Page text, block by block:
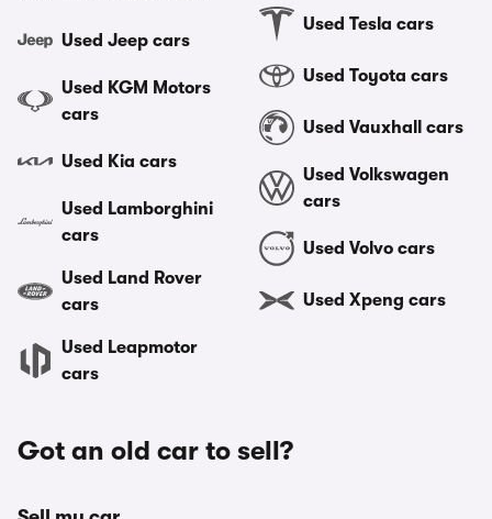
Used Jeep cars
Used KGM Motors
cars
Used Kia cars
Used Lamborghini
cars
Used Land Rover
cars
Used Leapmotor
cars
Used Tesla cars
Used Toyota cars
Used Vauxhall cars
Used Volkswagen
cars
Used Volvo cars
Used Xpeng cars
Got an old car to sell?